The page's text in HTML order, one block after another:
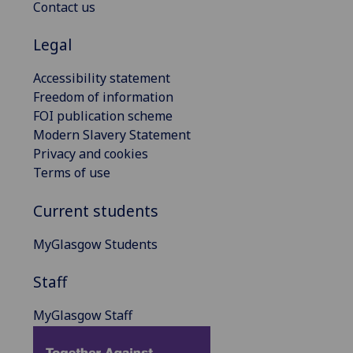
Contact us
Legal
Accessibility statement
Freedom of information
FOI publication scheme
Modern Slavery Statement
Privacy and cookies
Terms of use
Current students
MyGlasgow Students
Staff
MyGlasgow Staff